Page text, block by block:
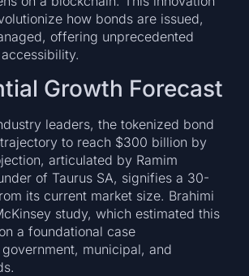
how bonds are issued,
offering unprecedented
Growth Forecast
leaders, the tokenized bond
to reach $300 billion by
articulated by Ramim
of Taurus SA, signifies a 30-
its current market size. Brahimi
study, which estimated this
a foundational case
municipal, and